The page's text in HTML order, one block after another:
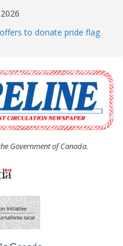
to donate pride flag
Women’s (UCW)
Cove hosts Shoreline
man “terrorizing”
Government of Canada.